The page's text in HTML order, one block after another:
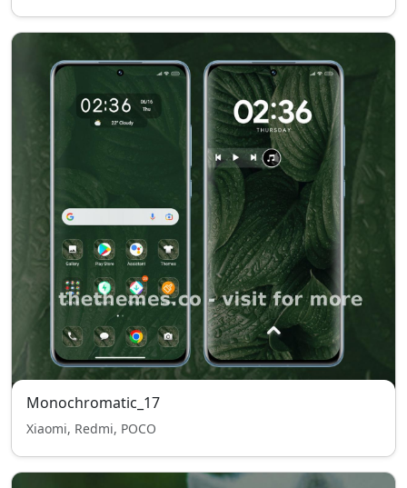
Monochromatic_17
Xiaomi, Redmi, POCO